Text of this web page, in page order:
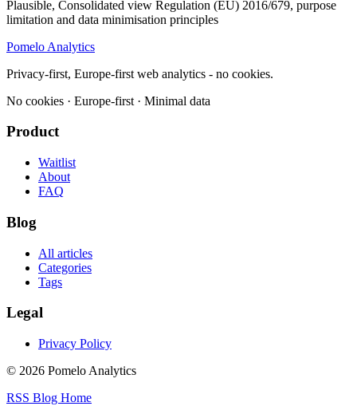
Pomelo Analytics
Privacy-first, Europe-first web analytics - no cookies.
No cookies · Europe-first · Minimal data
Product
Waitlist
About
FAQ
Blog
All articles
Categories
Tags
Legal
Privacy Policy
© 2026 Pomelo Analytics
RSS Blog Home